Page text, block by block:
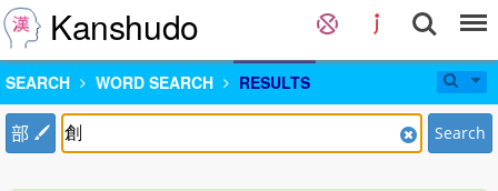
Kanshudo
SEARCH WORD SEARCH RESULTS
部 Search